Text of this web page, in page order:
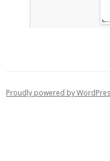
Proudly powered by